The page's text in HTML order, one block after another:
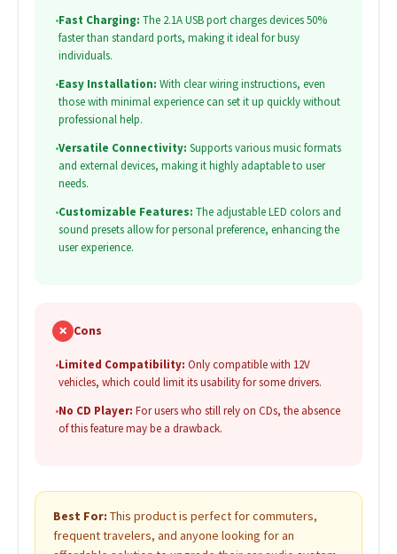
•Fast Charging: The 2.1A USB port charges devices 50%
faster than standard ports, making it ideal for busy
individuals.
•Easy Installation: With clear wiring instructions, even
those with minimal experience can set it up quickly without
professional help.
•Versatile Connectivity: Supports various music formats
and external devices, making it highly adaptable to user
needs.
•Customizable Features: The adjustable LED colors and
sound presets allow for personal preference, enhancing the
user experience.
✗ Cons
•Limited Compatibility: Only compatible with 12V
vehicles, which could limit its usability for some drivers.
•No CD Player: For users who still rely on CDs, the absence
of this feature may be a drawback.
Best For: This product is perfect for commuters,
frequent travelers, and anyone looking for an